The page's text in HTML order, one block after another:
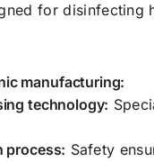
for disinfecting
manufacturing:
technology:
process: Safety